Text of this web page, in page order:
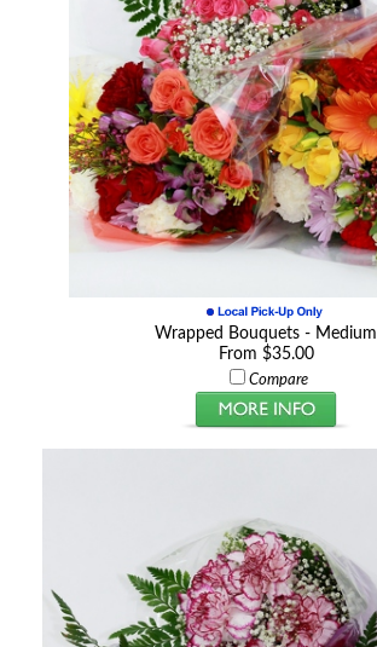
Wrapped Bouquets - Medium
From $35.00
Compare